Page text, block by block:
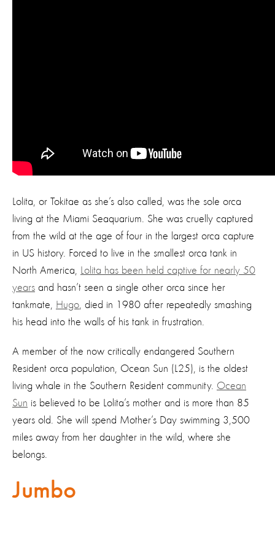
Lolita, or Tokitae as she’s also called, was the sole orca
living at the Miami Seaquarium. She was cruelly captured
from the wild at the age of four in the largest orca capture
in US history. Forced to live in the smallest orca tank in
North America,
Lolita has been held captive for nearly 50
years and hasn’t seen a single other orca since her
tankmate,
Hugo , died in 1980 after repeatedly smashing
his head into the walls of his tank in frustration.
A member of the now critically endangered Southern
Resident orca population, Ocean Sun (L25), is the oldest
living whale in the Southern Resident community. Ocean
Sun is believed to be Lolita’s mother and is more than 85
years old. She will spend Mother’s Day swimming 3,500
miles away from her daughter in the wild, where she
belongs.
Jumbo